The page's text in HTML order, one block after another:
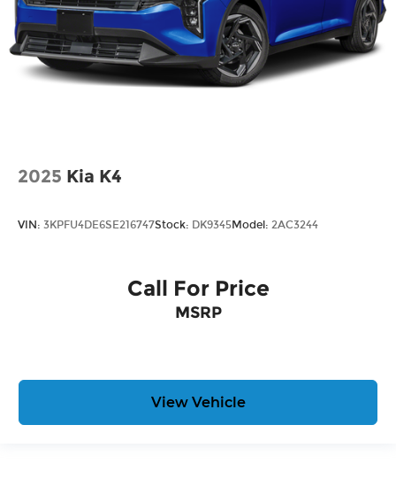
2025 Kia K4
VIN: 3KPFU4DE6SE216747Stock: DK9345Model: 2AC3244
Call For Price
MSRP
View Vehicle